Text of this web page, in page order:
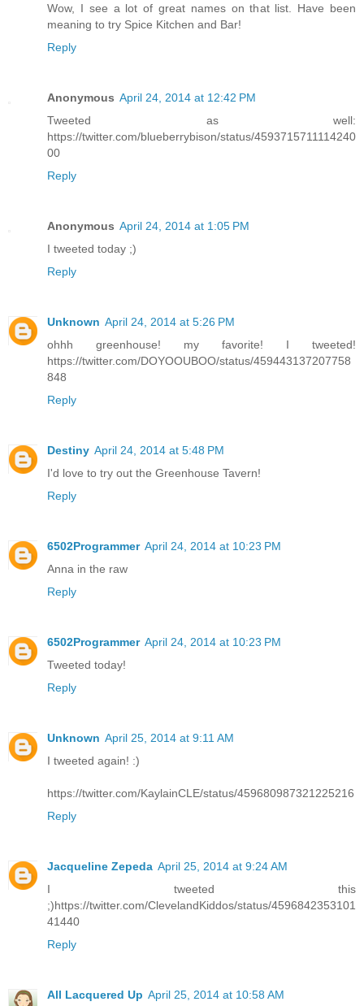
Wow, I see a lot of great names on that list. Have been
meaning to try Spice Kitchen and Bar!
Reply
Anonymous April 24, 2014 at 12:42 PM
Tweeted as well:
https://twitter.com/blueberrybison/status/4593715711114240
00
Reply
Anonymous April 24, 2014 at 1:05 PM
I tweeted today ;)
Reply
Unknown April 24, 2014 at 5:26 PM
ohhh greenhouse! my favorite! I tweeted!
https://twitter.com/DOYOOUBOO/status/459443137207758
848
Reply
Destiny April 24, 2014 at 5:48 PM
I'd love to try out the Greenhouse Tavern!
Reply
6502Programmer April 24, 2014 at 10:23 PM
Anna in the raw
Reply
6502Programmer April 24, 2014 at 10:23 PM
Tweeted today!
Reply
Unknown April 25, 2014 at 9:11 AM
I tweeted again! :)
https://twitter.com/KaylainCLE/status/459680987321225216
Reply
Jacqueline Zepeda April 25, 2014 at 9:24 AM
I tweeted this
;)https://twitter.com/ClevelandKiddos/status/4596842353101
41440
Reply
All Lacquered Up April 25, 2014 at 10:58 AM